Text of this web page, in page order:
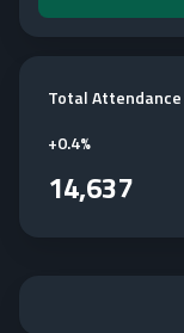
Total Attendance
+0.4%
14,637